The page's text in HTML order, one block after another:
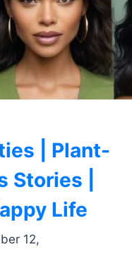
| Plant-
Stories |
Life
12,